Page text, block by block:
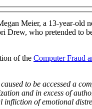
Meier, a 13-year-old
Drew, who pretended to
of the Computer Fraud